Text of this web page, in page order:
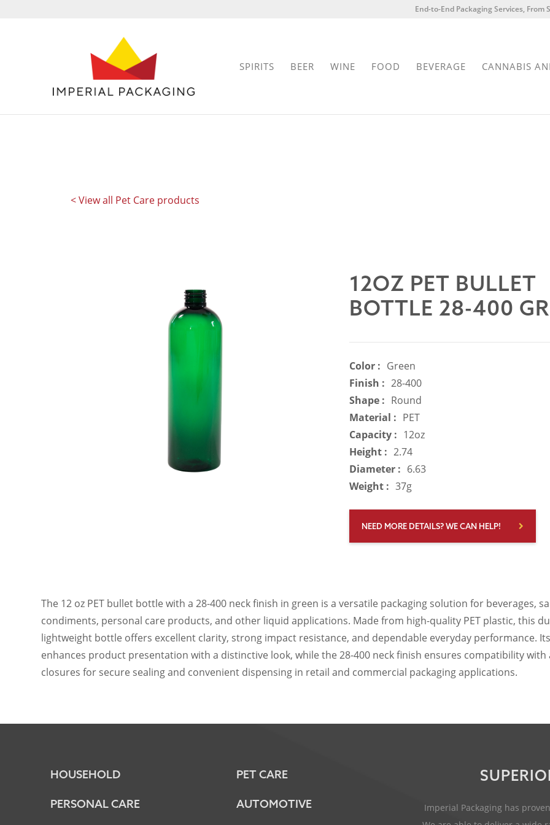
End-to-End Packaging Services, From
SPIRITS BEER WINE FOOD BEVERAGE CANNABIS
< View all Pet Care products
12OZ PET BULLET
BOTTLE 28-400
Color : Green
Finish : 28-400
Shape : Round
Material : PET
Capacity : 12oz
Height : 2.74
Diameter : 6.63
Weight : 37g
NEED MORE DETAILS? WE CAN HELP!
The 12 oz PET bullet bottle with a 28-400 neck finish in green is a versatile packaging solution for beverages,
condiments, personal care products, and other liquid applications. Made from high-quality PET plastic, this
lightweight bottle offers excellent clarity, strong impact resistance, and dependable everyday performance.
enhances product presentation with a distinctive look, while the 28-400 neck finish ensures compatibility with
closures for secure sealing and convenient dispensing in retail and commercial packaging applications.
HOUSEHOLD
PERSONAL CARE
PET CARE
AUTOMOTIVE
Imperial Packaging has